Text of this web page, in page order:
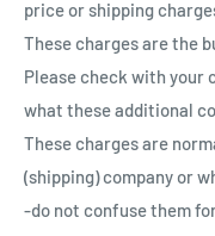
price or shipping
These charges are the
Please check with your
what these additional
These charges are
(shipping) company or
-do not confuse them